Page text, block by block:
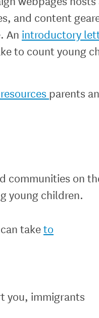
and content
An introductory
to count young
parents
communities on
young children.
taketo
you, immigrants